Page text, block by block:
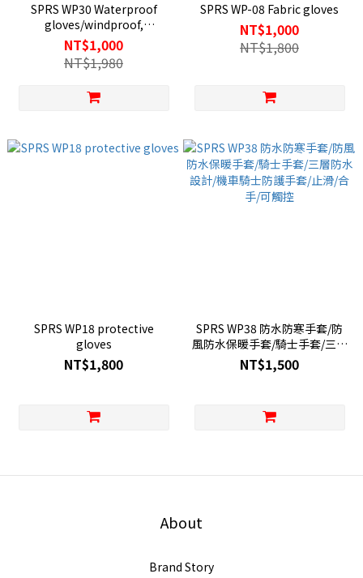
SPRS WP30 Waterproof
gloves/windproof,
waterproof and cold-proof
gloves/cotton lining for
warmth/fall-proof knight
NT$1,000
NT$1,980
SPRS WP-08 Fabric gloves
NT$1,000
NT$1,800
SPRS WP18 protective
gloves
NT$1,800
SPRS WP38 防水防寒手套/防
風防水保暖手套/騎士手套/三層
防水設計/機車騎士防護手套/止
滑/合手/可觸控
NT$1,500
About
Brand Story